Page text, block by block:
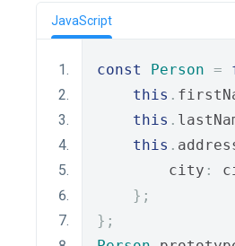
JavaScript
const Person =
this .
this .
this .
        city
:
};
};